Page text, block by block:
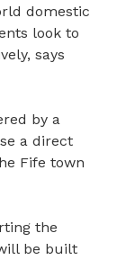
domestic
look to
says
by a
a direct
Fife town
the
be built